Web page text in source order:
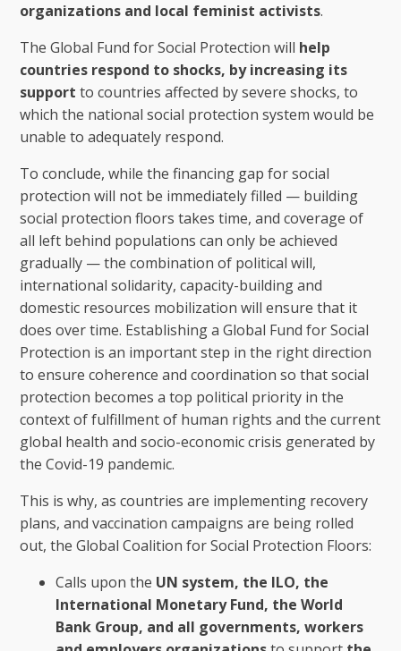
organizations and local feminist activists.
The Global Fund for Social Protection will help
countries respond to shocks, by increasing its
support to countries affected by severe shocks, to
which the national social protection system would be
unable to adequately respond.
To conclude, while the financing gap for social
protection will not be immediately filled — building
social protection floors takes time, and coverage of
all left behind populations can only be achieved
gradually — the combination of political will,
international solidarity, capacity-building and
domestic resources mobilization will ensure that it
does over time. Establishing a Global Fund for Social
Protection is an important step in the right direction
to ensure coherence and coordination so that social
protection becomes a top political priority in the
context of fulfillment of human rights and the current
global health and socio-economic crisis generated by
the Covid-19 pandemic.
This is why, as countries are implementing recovery
plans, and vaccination campaigns are being rolled
out, the Global Coalition for Social Protection Floors:
Calls upon the UN system, the ILO, the
International Monetary Fund, the World
Bank Group, and all governments, workers